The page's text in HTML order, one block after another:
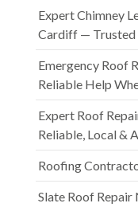
Expert Chimney
Cardiff — Trusted
Emergency Roof
Reliable Help
Expert Roof
Reliable, Local &
Roofing
Slate Roof